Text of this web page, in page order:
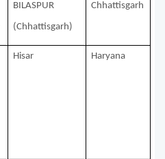
BILASPUR
(Chhattisgarh)
Chhattisgarh
Hisar Haryana